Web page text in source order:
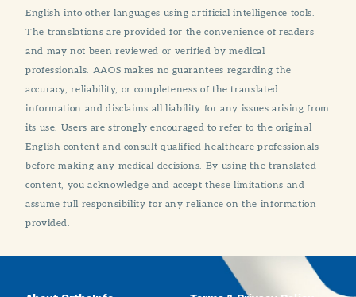
English into other languages using artificial intelligence tools.
The translations are provided for the convenience of readers
and may not been reviewed or verified by medical
professionals. AAOS makes no guarantees regarding the
accuracy, reliability, or completeness of the translated
information and disclaims all liability for any issues arising from
its use. Users are strongly encouraged to refer to the original
English content and consult qualified healthcare professionals
before making any medical decisions. By using the translated
content, you acknowledge and accept these limitations and
assume full responsibility for any reliance on the information
provided.